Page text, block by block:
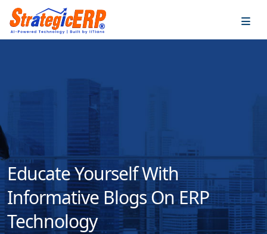
Educate Yourself With
Informative Blogs On ERP
Technology